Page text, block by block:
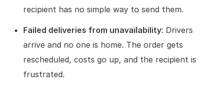
recipient has no simple way to send them.
Failed deliveries from unavailability: Drivers
arrive and no one is home. The order gets
rescheduled, costs go up, and the recipient is
frustrated.